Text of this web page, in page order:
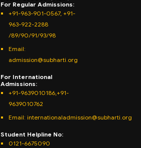
For Regular Admissions:
+91-963-901-0567, +91-
963-922-2288
/89/90/91/93/98
Email:
admission@subharti.org
For International
Admissions:
+91-9639010186,+91-
9639010762
Email: internationaladmission@subharti.org
Student Helpline No:
0121-6675090